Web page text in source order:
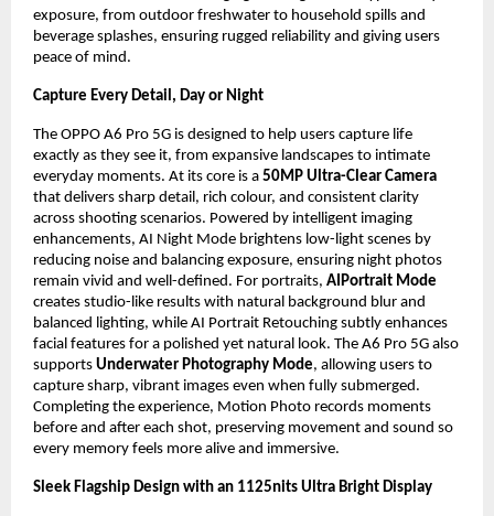
exposure, from outdoor freshwater to household spills and
beverage splashes, ensuring rugged reliability and giving users
peace of mind.
Capture Every Detail, Day or Night
The OPPO A6 Pro 5G is designed to help users capture life
exactly as they see it, from expansive landscapes to intimate
everyday moments. At its core is a 50MP Ultra-Clear Camera
that delivers sharp detail, rich colour, and consistent clarity
across shooting scenarios. Powered by intelligent imaging
enhancements, AI Night Mode brightens low-light scenes by
reducing noise and balancing exposure, ensuring night photos
remain vivid and well-defined. For portraits, AIPortrait Mode
creates studio-like results with natural background blur and
balanced lighting, while AI Portrait Retouching subtly enhances
facial features for a polished yet natural look. The A6 Pro 5G also
supports Underwater Photography Mode, allowing users to
capture sharp, vibrant images even when fully submerged.
Completing the experience, Motion Photo records moments
before and after each shot, preserving movement and sound so
every memory feels more alive and immersive.
Sleek Flagship Design with an 1125nits Ultra Bright Display